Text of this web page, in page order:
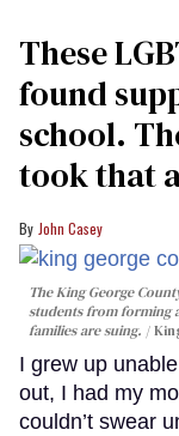
These
found
school.
took that
John Casey
The King George
students from forming
families are suing.
I grew up
out, I had my
couldn’t swear